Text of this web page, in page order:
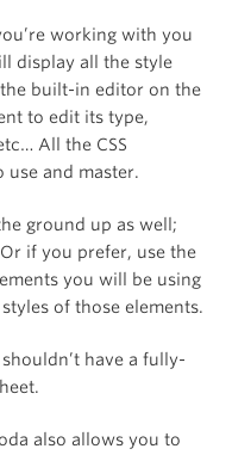
working with you
display all the style
built-in editor on the
to edit its type,
All the CSS
use and master.
ground up as well;
if you prefer, use the
you will be using
of those elements.
have a fully-
also allows you to